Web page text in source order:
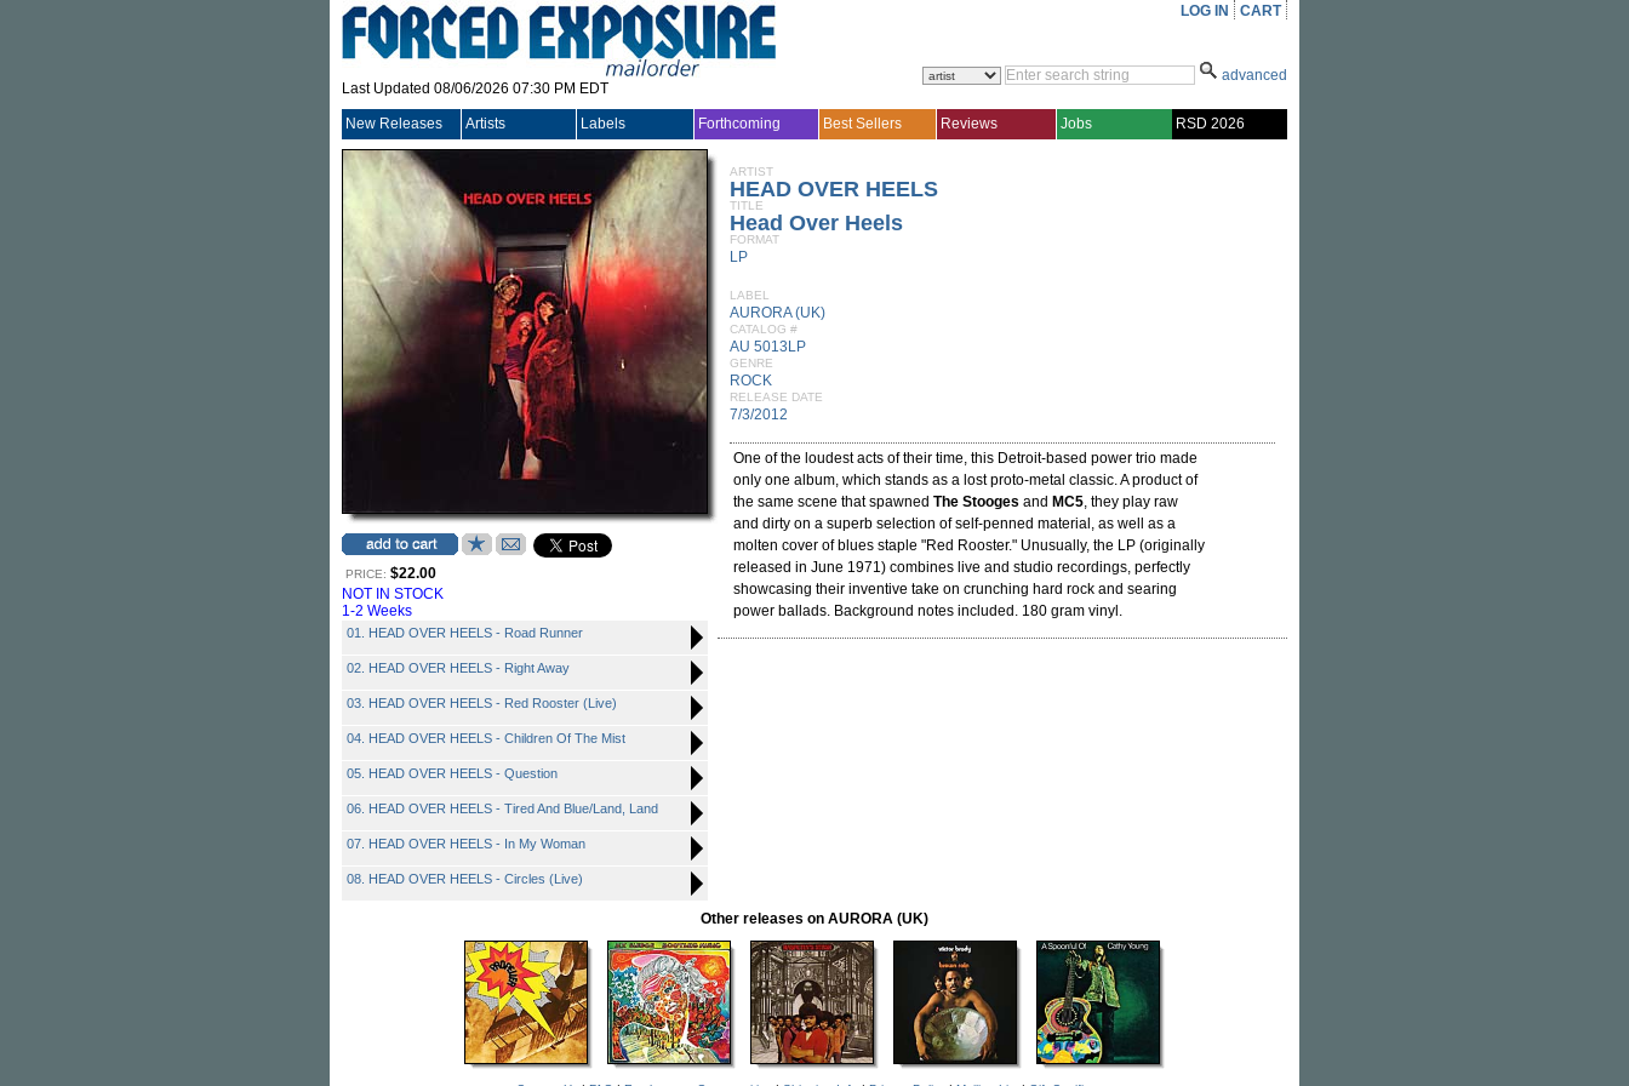
Last Updated 08/06/2026 07:30 PM EDT
LOG IN CART
advanced
New Releases Artists Labels Forthcoming Best Sellers Reviews Jobs RSD 2026
PRICE: $22.00
NOT IN STOCK
1-2 Weeks
01. HEAD OVER HEELS - Road Runner
02. HEAD OVER HEELS - Right Away
03. HEAD OVER HEELS - Red Rooster (Live)
04. HEAD OVER HEELS - Children Of The Mist
05. HEAD OVER HEELS - Question
06. HEAD OVER HEELS - Tired And Blue/Land, Land
07. HEAD OVER HEELS - In My Woman
08. HEAD OVER HEELS - Circles (Live)
ARTIST
HEAD OVER HEELS
TITLE
Head Over Heels
FORMAT
LP
LABEL
AURORA (UK)
CATALOG #
AU 5013LP
GENRE
ROCK
RELEASE DATE
7/3/2012
One of the loudest acts of their time, this Detroit-based power trio made
only one album, which stands as a lost proto-metal classic. A product of
the same scene that spawned The Stooges and MC5, they play raw
and dirty on a superb selection of self-penned material, as well as a
molten cover of blues staple "Red Rooster." Unusually, the LP (originally
released in June 1971) combines live and studio recordings, perfectly
showcasing their inventive take on crunching hard rock and searing
power ballads. Background notes included. 180 gram vinyl.
Other releases on AURORA (UK)